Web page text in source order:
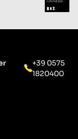
+39 0575
1820400